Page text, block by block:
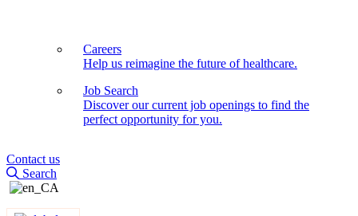
Careers
Help us reimagine the future of healthcare.
Job Search
Discover our current job openings to find the
perfect opportunity for you.
Contact us
Search